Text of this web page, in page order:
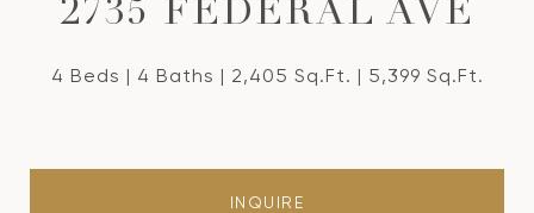
2735 FEDERAL AVE
4 Beds 4 Baths 2,405 Sq.Ft. 5,399 Sq.Ft.
INQUIRE